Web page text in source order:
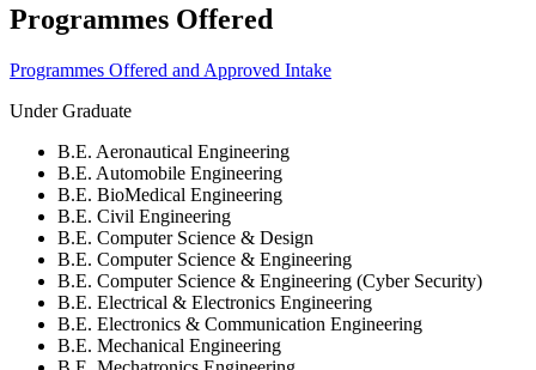
Programmes Offered
Programmes Offered and Approved Intake
Under Graduate
B.E. Aeronautical Engineering
B.E. Automobile Engineering
B.E. BioMedical Engineering
B.E. Civil Engineering
B.E. Computer Science & Design
B.E. Computer Science & Engineering
B.E. Computer Science & Engineering (Cyber Security)
B.E. Electrical & Electronics Engineering
B.E. Electronics & Communication Engineering
B.E. Mechanical Engineering